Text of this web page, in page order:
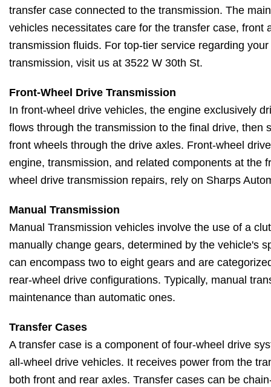
transfer case connected to the transmission. The
vehicles necessitates care for the transfer case, front
transmission fluids. For top-tier service regarding
transmission, visit us at 3522 W 30th St.
Front-Wheel Drive Transmission
In front-wheel drive vehicles, the engine exclusively
flows through the transmission to the final drive, then
front wheels through the drive axles. Front-wheel
engine, transmission, and related components at the
wheel drive transmission repairs, rely on Sharps
Manual Transmission
Manual Transmission vehicles involve the use of a
manually change gears, determined by the vehicle's
can encompass two to eight gears and are
rear-wheel drive configurations. Typically, manual
maintenance than automatic ones.
Transfer Cases
A transfer case is a component of four-wheel drive
all-wheel drive vehicles. It receives power from the
both front and rear axles. Transfer cases can be